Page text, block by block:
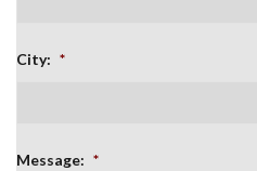
City: *
Message: *